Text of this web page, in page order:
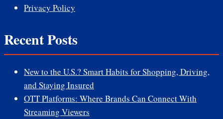
Privacy Policy
Recent Posts
New to the U.S.? Smart Habits for Shopping, Driving,
and Staying Insured
OTT Platforms: Where Brands Can Connect With
Streaming Viewers